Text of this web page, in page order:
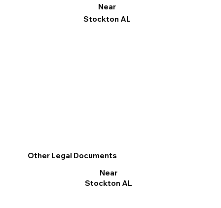
Near
Stockton AL
Other Legal Documents
Near
Stockton AL